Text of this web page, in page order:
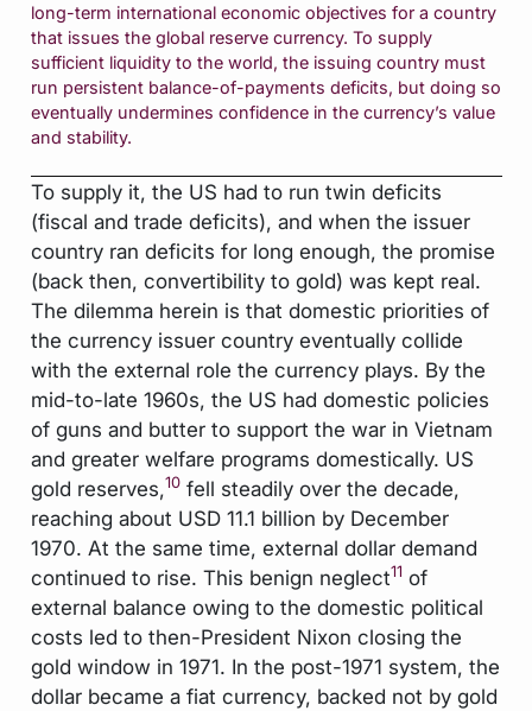
long-term international economic objectives for a country
that issues the global reserve currency. To supply
sufficient liquidity to the world, the issuing country must
run persistent balance-of-payments deficits, but doing so
eventually undermines confidence in the currency’s value
and stability.
To supply it, the US had to run twin deficits
(fiscal and trade deficits), and when the issuer
country ran deficits for long enough, the promise
(back then, convertibility to gold) was kept real.
The dilemma herein is that domestic priorities of
the currency issuer country eventually collide
with the external role the currency plays. By the
mid-to-late 1960s, the US had domestic policies
of guns and butter to support the war in Vietnam
and greater welfare programs domestically. US
gold reserves,10fell steadily over the decade,
reaching about USD 11.1 billion by December
1970. At the same time, external dollar demand
continued to rise. This benign neglect11 of
external balance owing to the domestic political
costs led to then-President Nixon closing the
gold window in 1971. In the post-1971 system, the
dollar became a fiat currency, backed not by gold